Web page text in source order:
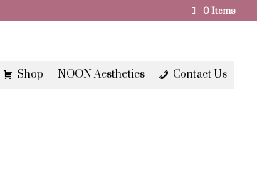
0 Items
Shop NOON Aesthetics
Contact Us